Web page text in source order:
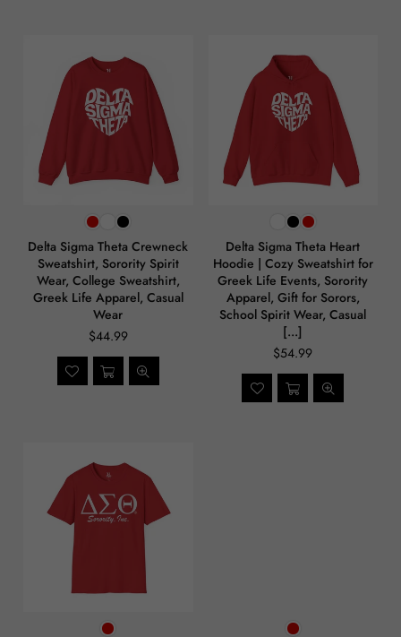
Delta Sigma Theta Crewneck
Sweatshirt, Sorority Spirit
Wear, College Sweatshirt,
Greek Life Apparel, Casual
Wear
$44.99
Delta Sigma Theta Heart
Hoodie | Cozy Sweatshirt for
Greek Life Events, Sorority
Apparel, Gift for Sorors,
School Spirit Wear, Casual
[...]
$54.99